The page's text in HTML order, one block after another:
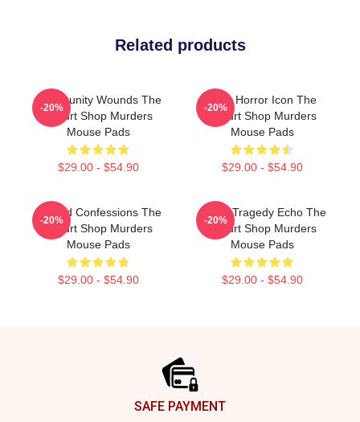
Related products
Community Wounds The
Yogurt Shop Murders
Mouse Pads
$29.00 - $54.90
-20%
Teen Horror Icon The
Yogurt Shop Murders
Mouse Pads
$29.00 - $54.90
-20%
Flawed Confessions The
Yogurt Shop Murders
Mouse Pads
$29.00 - $54.90
-20%
Austin Tragedy Echo The
Yogurt Shop Murders
Mouse Pads
$29.00 - $54.90
-20%
SAFE PAYMENT